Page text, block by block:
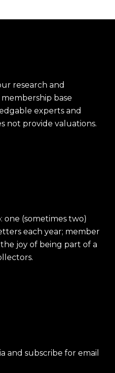
research and
base
experts and
not provide valuations.
one (sometimes two)
each year; member
joy of being part of a
and subscribe for email